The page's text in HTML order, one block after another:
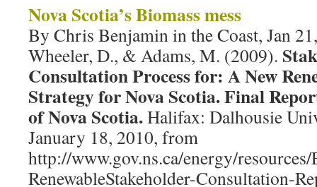
Nova Scotia’s Biomass mess
By Chris Benjamin in the Coast, Jan
Wheeler, D., & Adams, M. (2009).
Consultation Process for: A New
Strategy for Nova Scotia. Final
of Nova Scotia.Halifax: Dalhousie
January 18, 2010, from
http://www.gov.ns.ca/energy/
RenewableStakeholder-Consultation-